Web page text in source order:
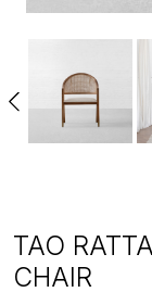
TAO
CHAIR